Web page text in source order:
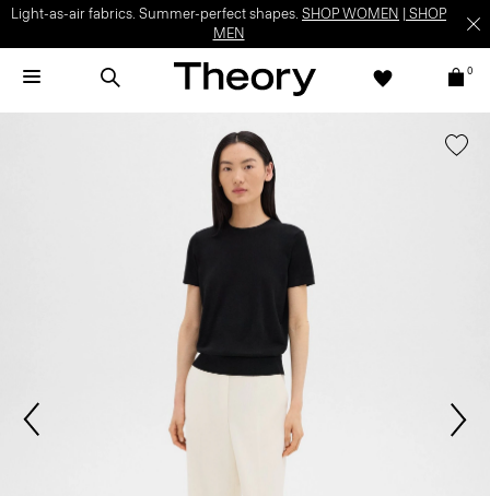
Light-as-air fabrics. Summer-perfect shapes. SHOP WOMEN
SHOP
MEN
0